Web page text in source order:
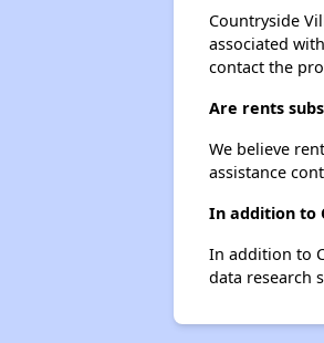
Countryside
associated
contact the
Are rents
We believe
assistance
In addition to
In addition to
data research